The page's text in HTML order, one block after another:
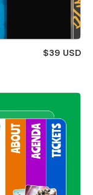
$39 USD